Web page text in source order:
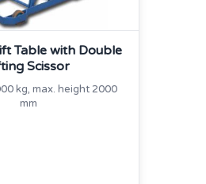
Table with Double
Scissor
kg, max. height 2000
mm